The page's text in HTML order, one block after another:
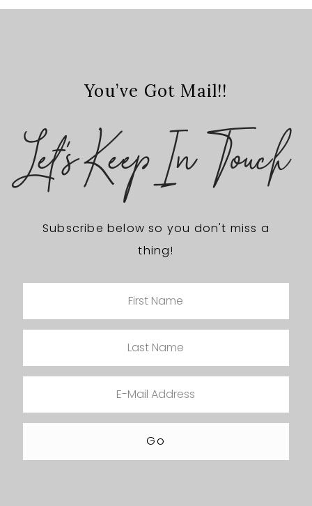
You’ve Got Mail!!
Let's Keep In Touch
Subscribe below so you don't miss a
thing!